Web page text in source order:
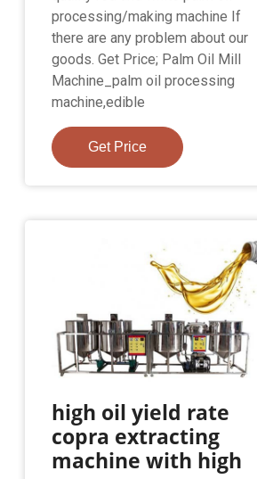
processing/making machine If
there are any problem about our
goods. Get Price; Palm Oil Mill
Machine_palm oil processing
machine,edible
Get Price
high oil yield rate
copra extracting
machine with high